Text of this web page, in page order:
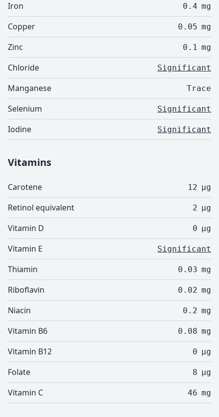
Iron 0.4 mg
Copper 0.05 mg
Zinc 0.1 mg
Chloride Significant
Manganese Trace
Selenium Significant
Iodine Significant
Vitamins
Carotene 12 µg
Retinol equivalent 2 µg
Vitamin D 0 µg
Vitamin E Significant
Thiamin 0.03 mg
Riboflavin 0.02 mg
Niacin 0.2 mg
Vitamin B6 0.08 mg
Vitamin B12 0 µg
Folate 8 µg
Vitamin C 46 mg